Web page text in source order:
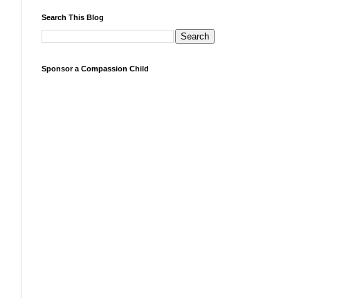
Search This Blog
Sponsor a Compassion Child